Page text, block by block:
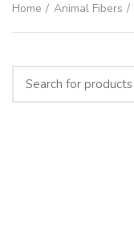
Home Animal Fibers